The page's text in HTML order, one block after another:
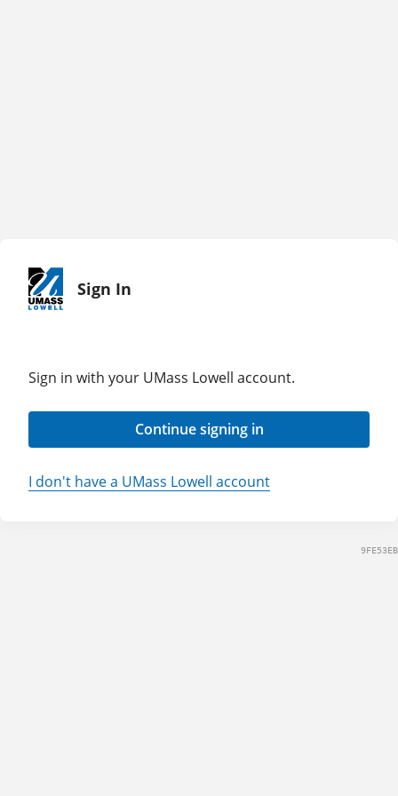
Sign In
Sign in with your UMass Lowell account.
Continue signing in
I don't have a UMass Lowell account
9FE53EB